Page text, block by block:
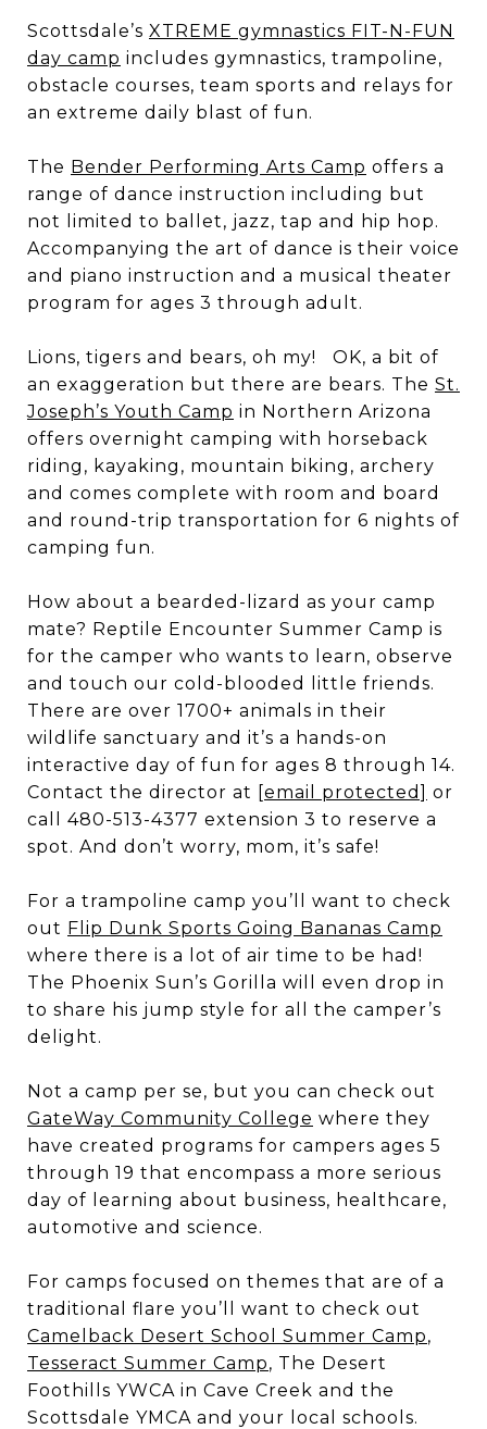
Scottsdale’s XTREME gymnastics FIT-N-FUN
day camp includes gymnastics, trampoline,
obstacle courses, team sports and relays for
an extreme daily blast of fun.
The Bender Performing Arts Camp offers a
range of dance instruction including but
not limited to ballet, jazz, tap and hip hop.
Accompanying the art of dance is their voice
and piano instruction and a musical theater
program for ages 3 through adult.
Lions, tigers and bears, oh my! OK, a bit of
an exaggeration but there are bears. The St.
Joseph’s Youth Camp in Northern Arizona
offers overnight camping with horseback
riding, kayaking, mountain biking, archery
and comes complete with room and board
and round-trip transportation for 6 nights of
camping fun.
How about a bearded-lizard as your camp
mate? Reptile Encounter Summer Camp is
for the camper who wants to learn, observe
and touch our cold-blooded little friends.
There are over 1700+ animals in their
wildlife sanctuary and it’s a hands-on
interactive day of fun for ages 8 through 14.
Contact the director at [email protected] or
call 480-513-4377 extension 3 to reserve a
spot. And don’t worry, mom, it’s safe!
For a trampoline camp you’ll want to check
out Flip Dunk Sports Going Bananas Camp
where there is a lot of air time to be had!
The Phoenix Sun’s Gorilla will even drop in
to share his jump style for all the camper’s
delight.
Not a camp per se, but you can check out
GateWay Community College where they
have created programs for campers ages 5
through 19 that encompass a more serious
day of learning about business, healthcare,
automotive and science.
For camps focused on themes that are of a
traditional flare you’ll want to check out
Camelback Desert School Summer Camp,
Tesseract Summer Camp, The Desert
Foothills YWCA in Cave Creek and the
Scottsdale YMCA and your local schools.